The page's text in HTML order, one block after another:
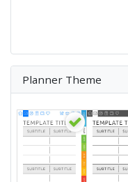
Planner Theme